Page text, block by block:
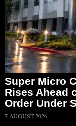
Super Micro
Rises Ahead
Order Under
7 AUGUST 2026